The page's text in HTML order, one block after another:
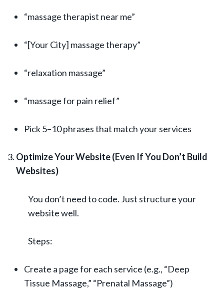
“massage therapist near me”
“[Your City] massage therapy”
“relaxation massage”
“massage for pain relief”
Pick 5–10 phrases that match your services
Optimize Your Website (Even If You Don’t Build
Websites)
You don’t need to code. Just structure your
website well.
Steps:
Create a page for each service (e.g., “Deep
Tissue Massage,” “Prenatal Massage”)